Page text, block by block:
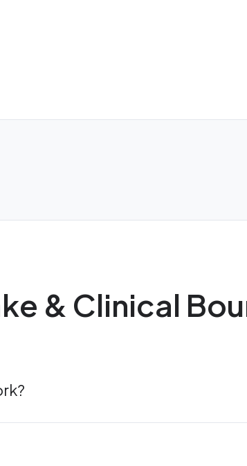
& Clinical